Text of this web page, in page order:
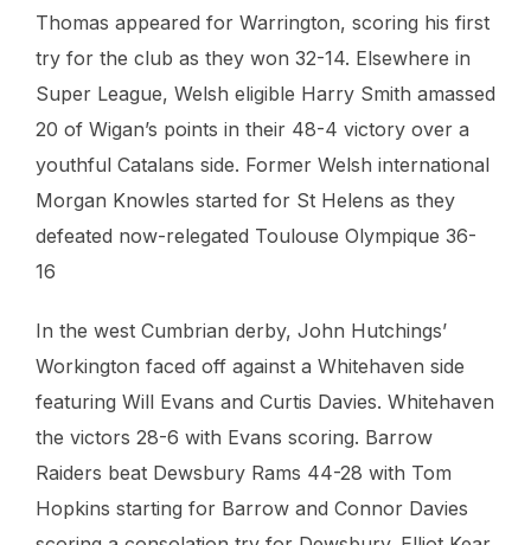
Thomas appeared for Warrington, scoring his first
try for the club as they won 32-14. Elsewhere in
Super League, Welsh eligible Harry Smith amassed
20 of Wigan’s points in their 48-4 victory over a
youthful Catalans side. Former Welsh international
Morgan Knowles started for St Helens as they
defeated now-relegated Toulouse Olympique 36-
16
In the west Cumbrian derby, John Hutchings’
Workington faced off against a Whitehaven side
featuring Will Evans and Curtis Davies. Whitehaven
the victors 28-6 with Evans scoring. Barrow
Raiders beat Dewsbury Rams 44-28 with Tom
Hopkins starting for Barrow and Connor Davies